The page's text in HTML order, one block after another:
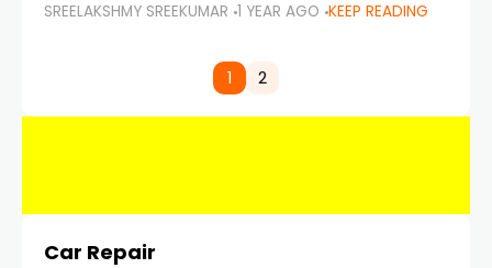
spotless design, and impeccable traffic
comes strict enforcement. Driving in Dubai
SREELAKSHMY SREEKUMAR 1 YEAR AGO KEEP READING
1 2
Car Repair